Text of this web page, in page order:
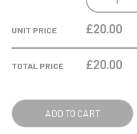
GLASS
AWARD
QUANTITY
UNIT PRICE £20.00
TOTAL PRICE £20.00
ADD TO CART